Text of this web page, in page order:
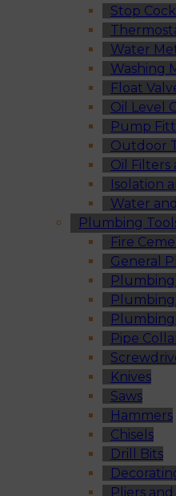
Stop
Water
Washing
Float
Oil Level
Pump
Outdoor
Oil Filters
Isolation
Water
Plumbing
Fire
General
Plumbing
Pipe
Knives
Saws
Hammers
Chisels
Drill Bits
Pliers